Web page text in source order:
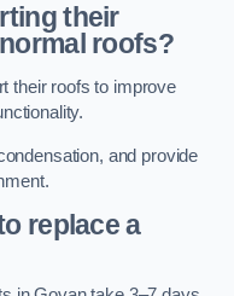
their
roofs?
their roofs to improve
and provide
replace a